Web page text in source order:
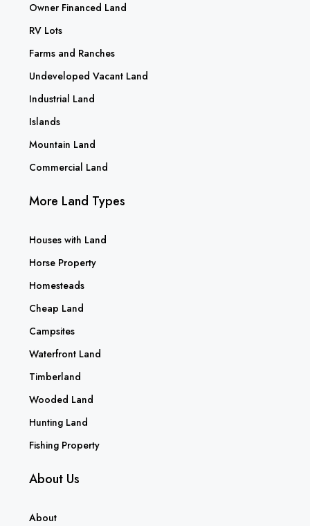
Owner Financed Land
RV Lots
Farms and Ranches
Undeveloped Vacant Land
Industrial Land
Islands
Mountain Land
Commercial Land
More Land Types
Houses with Land
Horse Property
Homesteads
Cheap Land
Campsites
Waterfront Land
Timberland
Wooded Land
Hunting Land
Fishing Property
About Us
About